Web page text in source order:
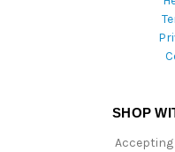
SHOP
Accepting